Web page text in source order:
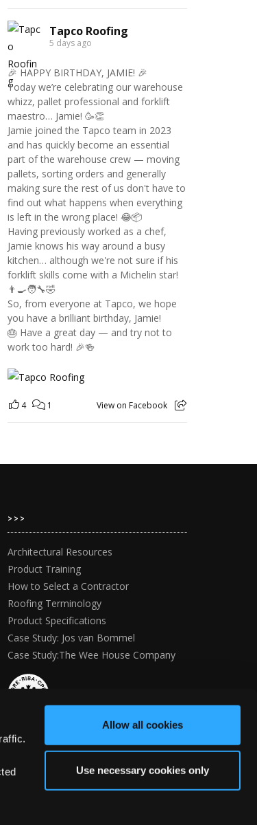
Allow all cookies
Use necessary cookies only
Tapco Roofing
5 days ago
🎉 HAPPY BIRTHDAY, JAMIE! 🎉
Today we’re celebrating our warehouse
whizz, pallet professional and forklift
maestro… Jamie! 🥳👏
Jamie joined the Tapco team in 2023
and has quickly become an essential
part of the warehouse crew — moving
pallets, sorting orders and generally
making sure the rest of us don't have to
find out what happens when everything
is left in the wrong place! 😂📦
Having previously worked as a chef,
Jamie knows his way around a busy
kitchen… although we're not sure if his
forklift skills come with a Michelin star!
👨‍🍳🧑‍🔧🤣
So, from everyone at Tapco, we hope
you have a brilliant birthday, Jamie!
🎂 Have a great day — and try not to
work too hard! 🎉🍻
4 1 View on Facebook
>>>
Architectural Resources
Product Training
How to Select a Contractor
Roofing Terminology
Product Specifications
Case Study: Jos van Bommel
Case Study:The Wee House Company